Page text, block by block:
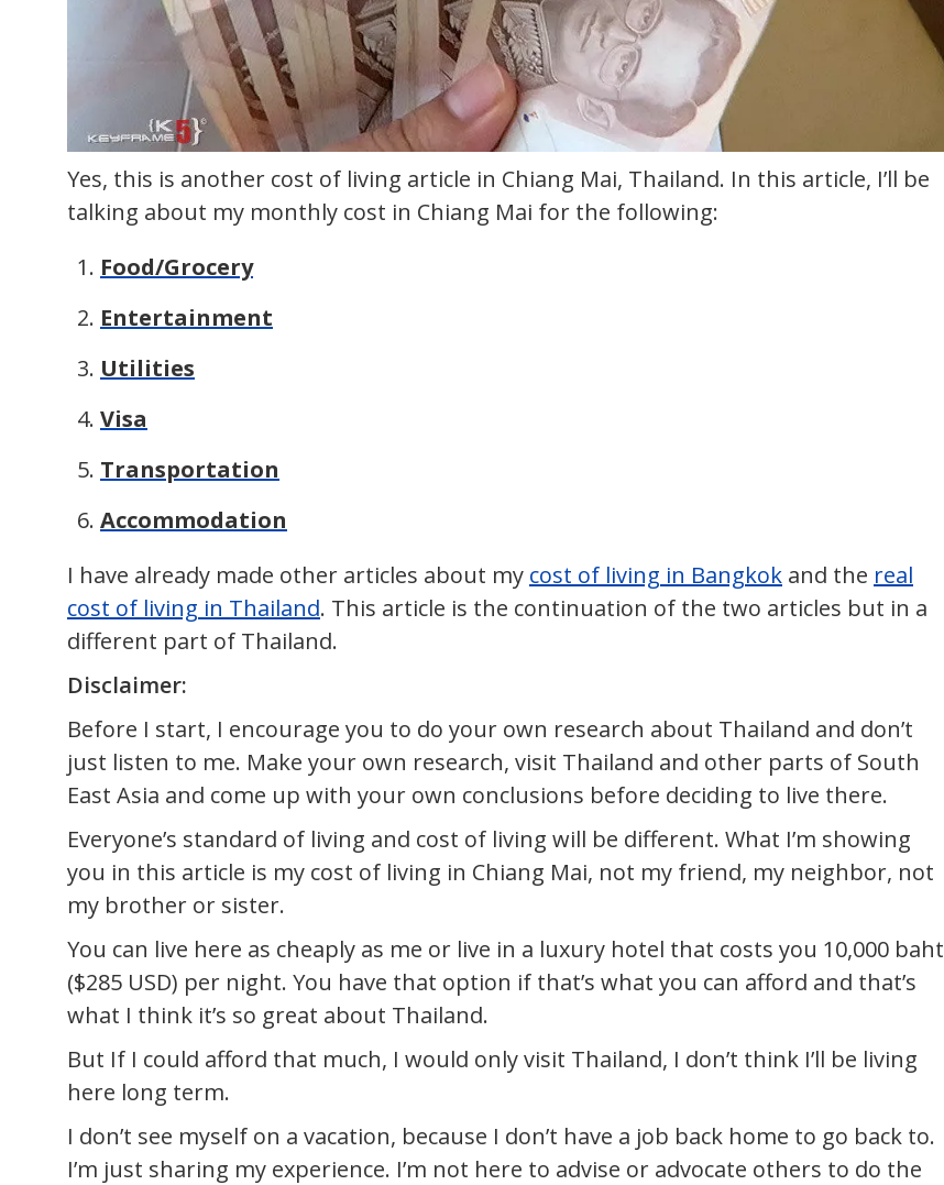
Yes, this is another cost of living article in Chiang Mai, Thailand. In this article, I’ll be
talking about my monthly cost in Chiang Mai for the following:
Food/Grocery
Entertainment
Utilities
Visa
Transportation
Accommodation
I have already made other articles about my cost of living in Bangkok and the real
cost of living in Thailand. This article is the continuation of the two articles but in a
different part of Thailand.
Disclaimer:
Before I start, I encourage you to do your own research about Thailand and don’t
just listen to me. Make your own research, visit Thailand and other parts of South
East Asia and come up with your own conclusions before deciding to live there.
Everyone’s standard of living and cost of living will be different. What I’m showing
you in this article is my cost of living in Chiang Mai, not my friend, my neighbor, not
my brother or sister.
You can live here as cheaply as me or live in a luxury hotel that costs you 10,000 baht
($285 USD) per night. You have that option if that’s what you can afford and that’s
what I think it’s so great about Thailand.
But If I could afford that much, I would only visit Thailand, I don’t think I’ll be living
here long term.
I don’t see myself on a vacation, because I don’t have a job back home to go back to.
I’m just sharing my experience. I’m not here to advise or advocate others to do the